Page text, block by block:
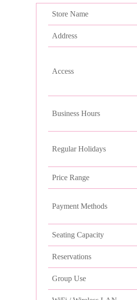
Store Name
Address
Access
Business Hours
Regular Holidays
Price Range
Payment Methods
Seating Capacity
Reservations
Group Use